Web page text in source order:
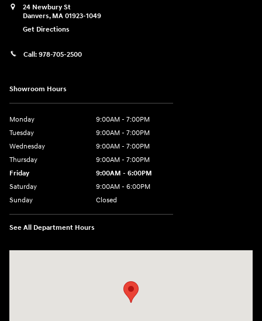
24 Newbury St
Danvers, MA 01923-1049
Get Directions
Call: 978-705-2500
Showroom Hours
Monday
9:00AM - 7:00PM
Tuesday
9:00AM - 7:00PM
Wednesday
9:00AM - 7:00PM
Thursday
9:00AM - 7:00PM
Friday
9:00AM - 6:00PM
Saturday
9:00AM - 6:00PM
Sunday
Closed
See All Department Hours